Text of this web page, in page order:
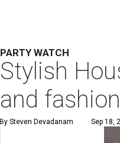
PARTY WATCH
Stylish
and
By Steven Devadanam Sep 18,